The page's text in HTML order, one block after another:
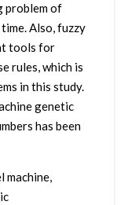
problem of
Also, fuzzy
tools for
rules, which is
in this study.
genetic
has been
machine,